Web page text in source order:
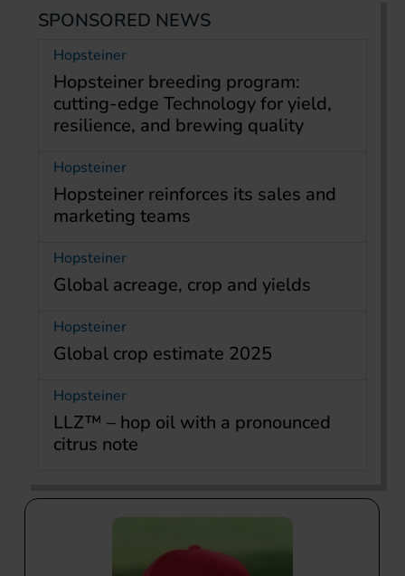
SPONSORED NEWS
Hopsteiner
Hopsteiner breeding program:
cutting-edge Technology for yield,
resilience, and brewing quality
Hopsteiner
Hopsteiner reinforces its sales and
marketing teams
Hopsteiner
Global acreage, crop and yields
Hopsteiner
Global crop estimate 2025
Hopsteiner
LLZ™ – hop oil with a pronounced
citrus note